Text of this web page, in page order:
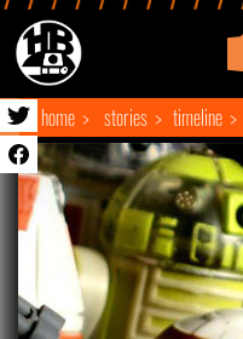
home stories timeline